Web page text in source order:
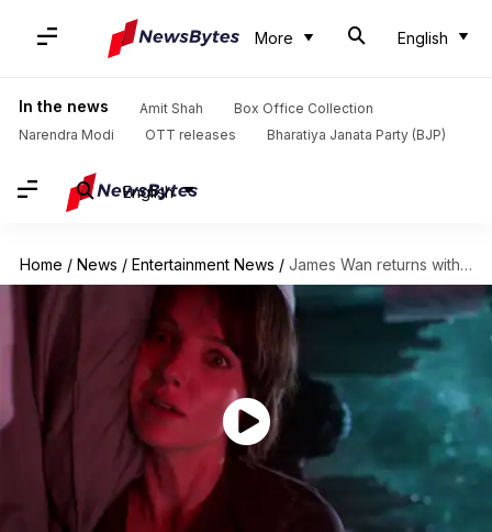
More English
In the news Amit Shah
Box Office Collection
Narendra Modi
OTT releases Bharatiya Janata Party (BJP)
English
Home / News / Entertainment News / James Wan returns with 'Malignant,' to bring 'the devil closer'